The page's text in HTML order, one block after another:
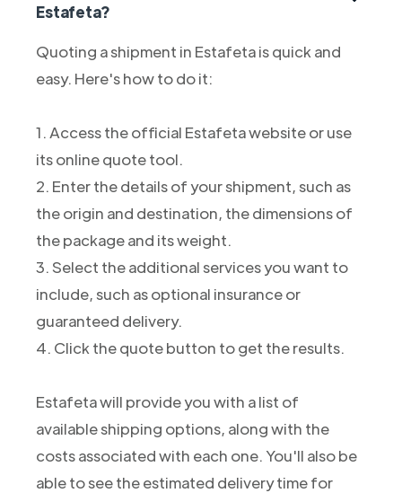
Estafeta?
Quoting a shipment in Estafeta is quick and
easy. Here's how to do it:
1. Access the official Estafeta website or use
its online quote tool.
2. Enter the details of your shipment, such as
the origin and destination, the dimensions of
the package and its weight.
3. Select the additional services you want to
include, such as optional insurance or
guaranteed delivery.
4. Click the quote button to get the results.
Estafeta will provide you with a list of
available shipping options, along with the
costs associated with each one. You'll also be
able to see the estimated delivery time for